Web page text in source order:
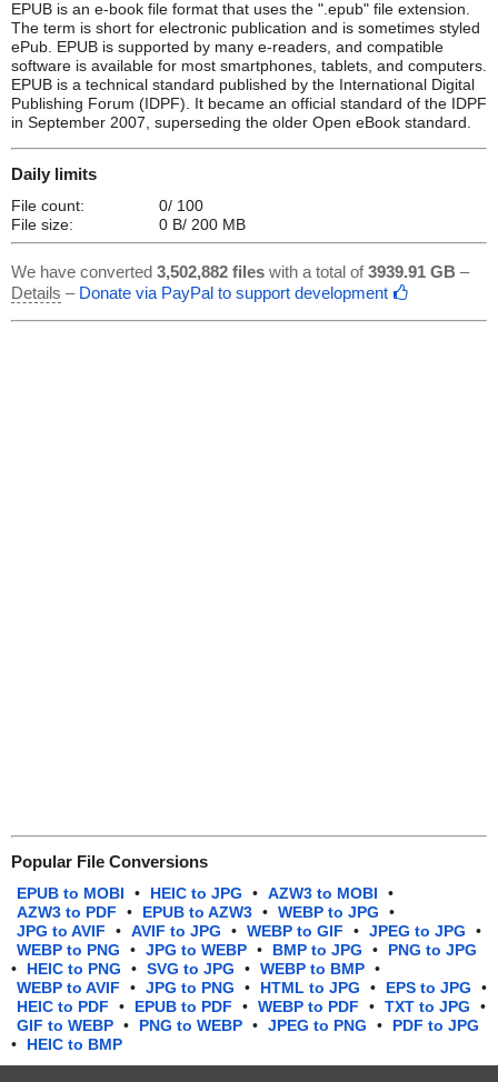
EPUB is an e-book file format that uses the ".epub" file extension.
The term is short for electronic publication and is sometimes styled
ePub. EPUB is supported by many e-readers, and compatible
software is available for most smartphones, tablets, and computers.
EPUB is a technical standard published by the International Digital
Publishing Forum (IDPF). It became an official standard of the IDPF
in September 2007, superseding the older Open eBook standard.
Daily limits
File count:
0/ 100
File size:
0 B/ 200 MB
We have converted 3,502,882 files with a total of3939.91 GB –
Details – Donate via PayPal to support development
Popular File Conversions
EPUB to MOBI • HEIC to JPG • AZW3 to MOBI
•
AZW3 to PDF
• EPUB to AZW3 • WEBP to JPG
•
JPG to AVIF
• AVIF to JPG • WEBP to GIF • JPEG to JPG
•
WEBP to PNG
• JPG to WEBP • BMP to JPG •
PNG to JPG
•
HEIC to PNG • SVG to JPG • WEBP to BMP •
WEBP to AVIF
• JPG to PNG • HTML to JPG • EPS to JPG
•
HEIC to PDF
• EPUB to PDF • WEBP to PDF • TXT to JPG
•
GIF to WEBP • PNG to WEBP • JPEG to PNG •
PDF to JPG
•
HEIC to BMP